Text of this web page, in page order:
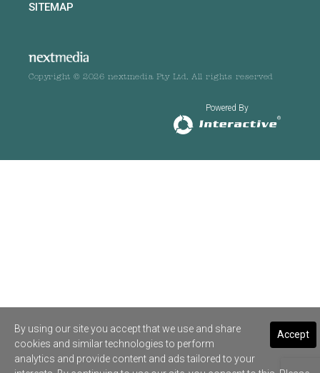
SITEMAP
Copyright © 2026 nextmedia Pty Ltd. All rights reserved
Powered By
Accept
By using our site you accept that we use and share
cookies and similar technologies to perform
analytics and provide content and ads tailored to your